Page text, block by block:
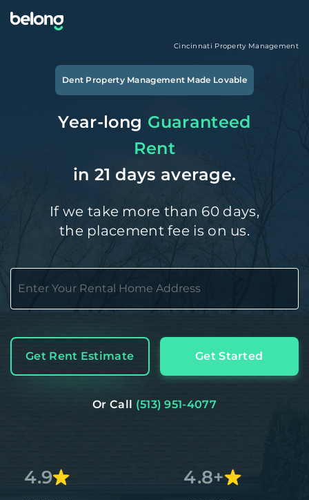
Cincinnati Property Management
Dent Property Management Made Lovable
Year-long Guaranteed
Rent
in 21 days average.
If we take more than 60 days,
the placement fee is on us.
Get Rent Estimate Get Started
Or Call (513) 951-4077